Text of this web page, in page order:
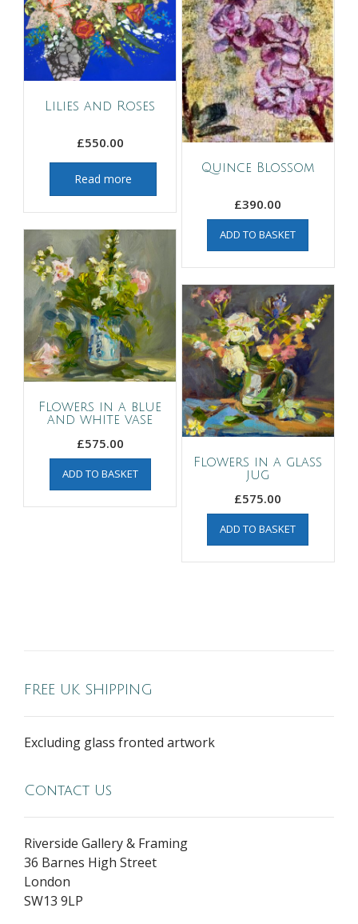
Lilies and Roses
£550.00
Read more
Quince Blossom
£390.00
ADD TO BASKET
Flowers in a blue
and white vase
£575.00
ADD TO BASKET
Flowers in a glass
jug
£575.00
ADD TO BASKET
FREE UK SHIPPING
Excluding glass fronted artwork
Contact Us
Riverside Gallery & Framing
36 Barnes High Street
London
SW13 9LP